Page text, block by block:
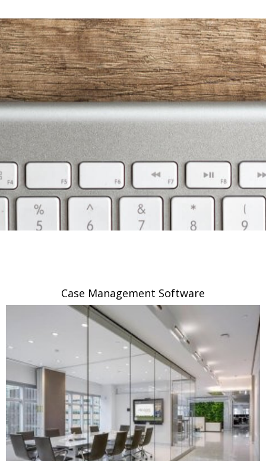
Case Management Software